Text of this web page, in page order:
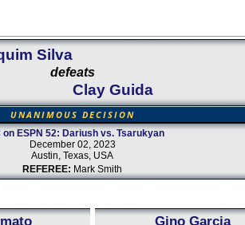
Silva
defeats
Clay Guida
UNANIMOUS DECISION
on ESPN 52: Dariush vs. Tsarukyan
December 02, 2023
Austin, Texas, USA
REFEREE: Mark Smith
Gino Garcia